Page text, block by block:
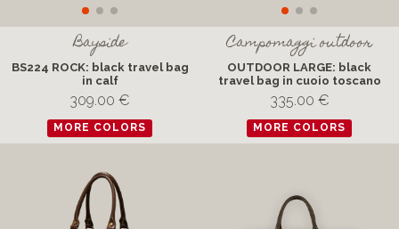
Bayside
BS224 ROCK: black travel bag
in calf
309.00 €
MORE COLORS
Campomaggi outdoor
OUTDOOR LARGE: black
travel bag in cuoio toscano
335.00 €
MORE COLORS